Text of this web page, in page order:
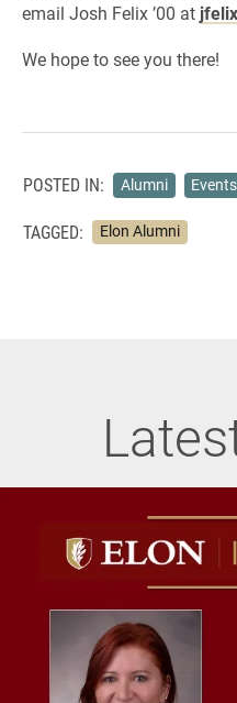
email Josh Felix ’00 at
We hope to see you there!
POSTED IN: Alumni Events
TAGGED: Elon Alumni